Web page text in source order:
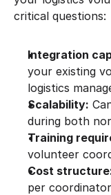
critical questions:
Integration
your existing
logistics
Scalability:
during both
Training
volunteer
Cost
per